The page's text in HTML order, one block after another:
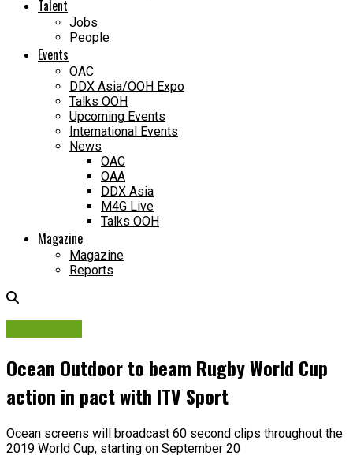
Talent
Jobs
People
Events
OAC
DDX Asia/OOH Expo
Talks OOH
Upcoming Events
International Events
News
OAC
OAA
DDX Asia
M4G Live
Talks OOH
Magazine
Magazine
Reports
Ocean Outdoor to beam Rugby World Cup
action in pact with ITV Sport
Ocean screens will broadcast 60 second clips throughout the
2019 World Cup, starting on September 20